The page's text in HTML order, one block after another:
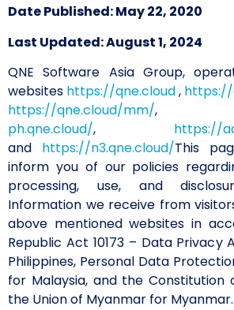
Date Published: May 22, 2020
Last Updated: August 1, 2024
QNE Software Asia Group,
websites https://qne.cloud,
https://qne.cloud/mm/,
ph.qne.cloud/, https://
and https://n3.qne.cloud/This
inform you of our policies
processing, use, and
Information we receive from
above mentioned websites in
Republic Act 10173 – Data Privacy
Philippines, Personal Data
for Malaysia, and the Constitution
the Union of Myanmar for Myanmar.